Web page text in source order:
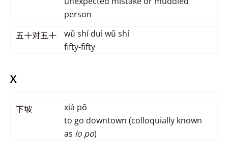
person
五十对五十
wǔ shí duì wǔ shí
fifty-fifty
X
下坡
xià pō
to go downtown (colloquially known
as lo po)